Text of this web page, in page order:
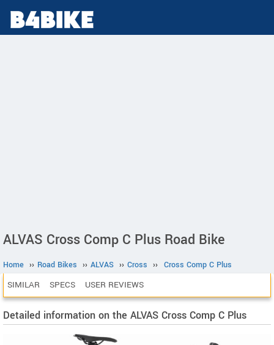
ALVAS Cross Comp C Plus Road Bike
Home ›› Road Bikes ›› ALVAS ›› Cross ›› Cross Comp C Plus
SIMILAR SPECS USER REVIEWS
Detailed information on the ALVAS Cross Comp C Plus